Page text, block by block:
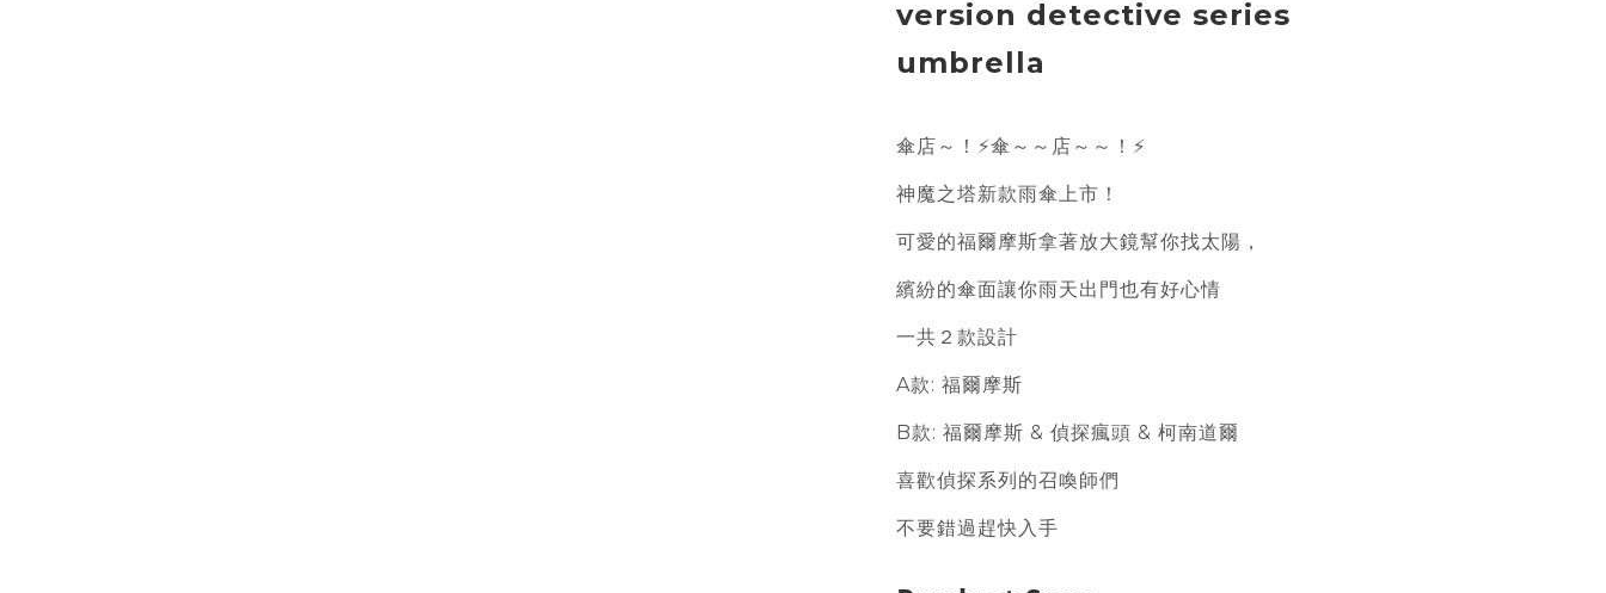
version detective series
umbrella
傘店～ ！ ⚡傘～～店～～！ ⚡
神魔之塔新款雨傘上市！
可愛的福爾摩斯拿著放大鏡幫你找太陽，
繽紛的傘面讓你雨天出門也有好心情
一共２款設計
A款: 福爾摩斯
B款: 福爾摩斯 & 偵探瘋頭 & 柯南道爾
喜歡偵探系列的召喚師們
不要錯過趕快入手